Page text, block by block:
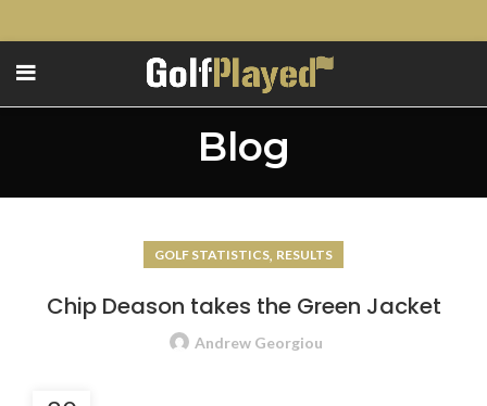
Blog
GOLF STATISTICS, RESULTS
Chip Deason takes the Green Jacket
Andrew Georgiou